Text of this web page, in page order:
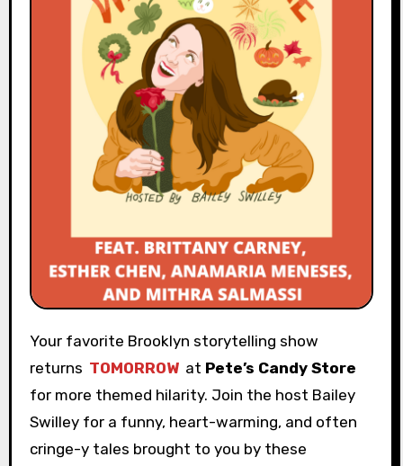
Your favorite Brooklyn storytelling show
returns TOMORROW at Pete’s Candy Store
for more themed hilarity. Join the host Bailey
Swilley for a funny, heart-warming, and often
cringe-y tales brought to you by these